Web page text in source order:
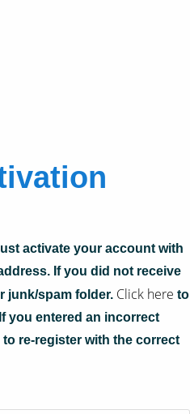
activate your account with
If you did not receive
junk/spam folder. Click here to
you entered an incorrect
re-register with the correct